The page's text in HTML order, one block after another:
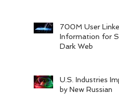
700M User
Information for
Dark Web
U.S. Industries
by New Russian